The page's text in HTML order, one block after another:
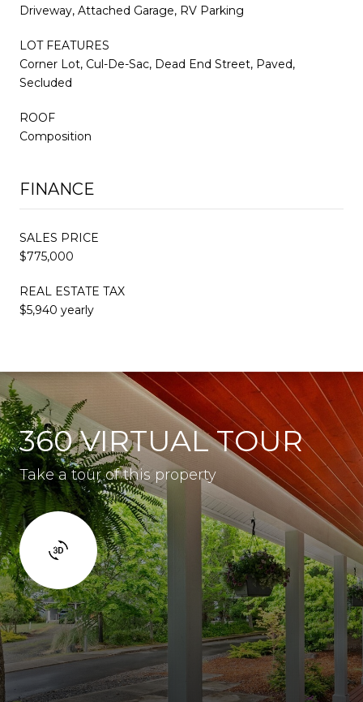
Driveway, Attached Garage, RV Parking
LOT FEATURES
Corner Lot, Cul-De-Sac, Dead End Street, Paved,
Secluded
ROOF
Composition
FINANCE
SALES PRICE
$775,000
REAL ESTATE TAX
$5,940 yearly
360 VIRTUAL TOUR
Take a tour of this property